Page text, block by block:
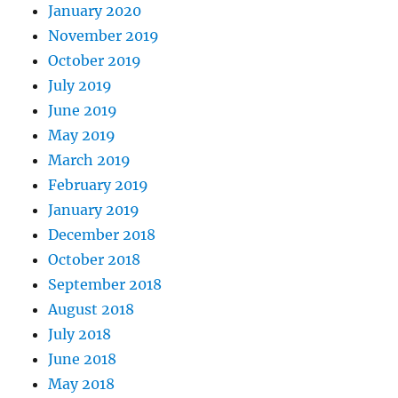
January 2020
November 2019
October 2019
July 2019
June 2019
May 2019
March 2019
February 2019
January 2019
December 2018
October 2018
September 2018
August 2018
July 2018
June 2018
May 2018